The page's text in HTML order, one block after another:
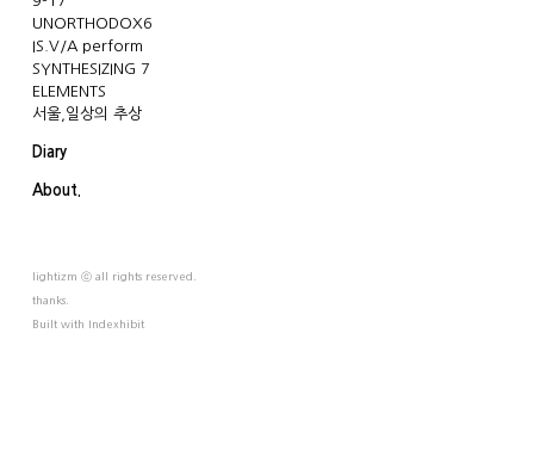
UNORTHODOX6
IS.V/A perform
SYNTHESIZING 7
ELEMENTS
서울,일상의 추상
Diary
About.
lightizm ⓒ all rights reserved.
thanks.
Built with Indexhibit